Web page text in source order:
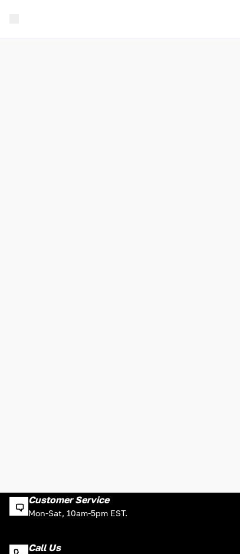
Customer Service
Mon-Sat, 10am-5pm EST.
Call Us